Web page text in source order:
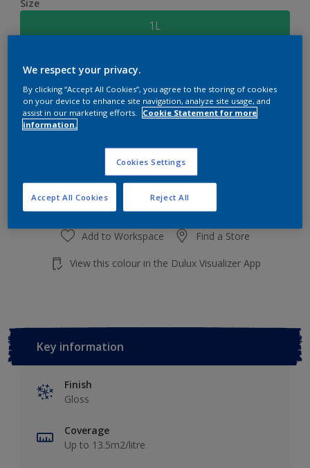
Size
1L
Quantity Paint Calculator
Calculate
Add to Workspace Find a Store
View this colour in the Dulux Visualizer App
Key information
Finish
Gloss
Coverage
Up to 13.5m2/litre
We respect your privacy.
By clicking “Accept All Cookies”, you agree to the storing of cookies
on your device to enhance site navigation, analyze site usage, and
assist in our marketing efforts.
Cookie Statement for more
information.
Cookies Settings
Reject All
Accept All Cookies